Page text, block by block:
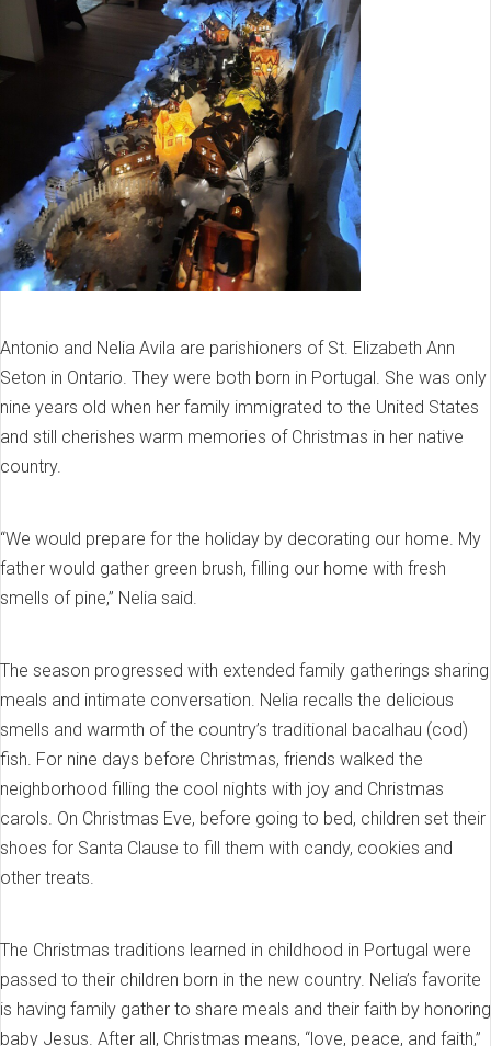
Antonio and Nelia Avila are parishioners of St. Elizabeth Ann
Seton in Ontario. They were both born in Portugal. She was only
nine years old when her family immigrated to the United States
and still cherishes warm memories of Christmas in her native
country.
“We would prepare for the holiday by decorating our home. My
father would gather green brush, filling our home with fresh
smells of pine,” Nelia said.
The season progressed with extended family gatherings sharing
meals and intimate conversation. Nelia recalls the delicious
smells and warmth of the country’s traditional bacalhau (cod)
fish. For nine days before Christmas, friends walked the
neighborhood filling the cool nights with joy and Christmas
carols. On Christmas Eve, before going to bed, children set their
shoes for Santa Clause to fill them with candy, cookies and
other treats.
The Christmas traditions learned in childhood in Portugal were
passed to their children born in the new country. Nelia’s favorite
is having family gather to share meals and their faith by honoring
baby Jesus. After all, Christmas means, “love, peace, and faith,”